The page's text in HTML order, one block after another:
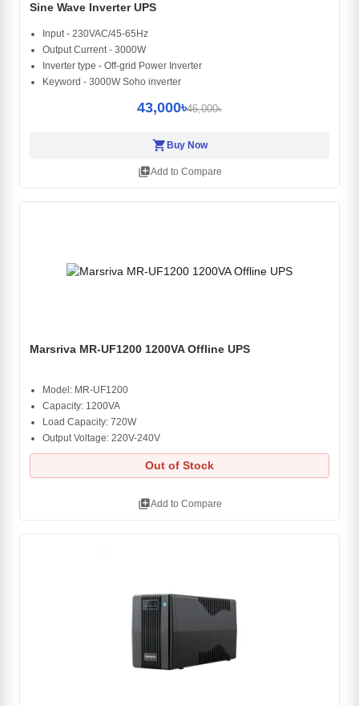
Sine Wave Inverter UPS
Input - 230VAC/45-65Hz
Output Current - 3000W
Inverter type - Off-grid Power Inverter
Keyword - 3000W Soho inverter
43,000৳46,000৳
shopping_cartBuy Now
library_addAdd to Compare
Marsriva MR-UF1200 1200VA Offline UPS
Model: MR-UF1200
Capacity: 1200VA
Load Capacity: 720W
Output Voltage: 220V-240V
Out of Stock
library_addAdd to Compare